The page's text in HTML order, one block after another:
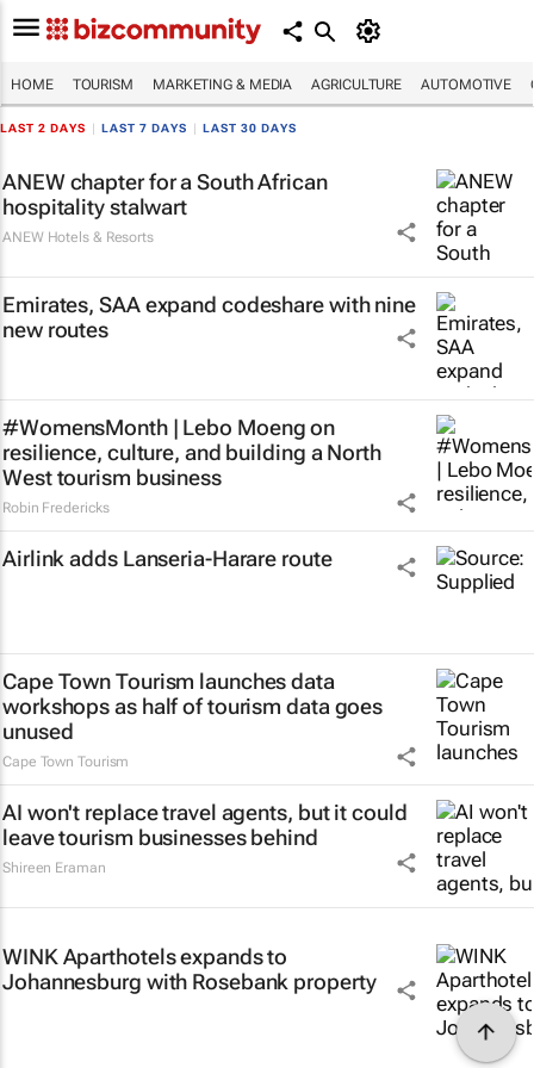
HOME TOURISM MARKETING & MEDIA AGRICULTURE AUTOMOTIVE
LAST 2 DAYS LAST 7 DAYS LAST 30 DAYS
ANEW chapter for a South African
hospitality stalwart
ANEW Hotels & Resorts
Emirates, SAA expand codeshare with nine
new routes
#WomensMonth | Lebo Moeng on
resilience, culture, and building a North
West tourism business
Robin Fredericks
Airlink adds Lanseria-Harare route
Cape Town Tourism launches data
workshops as half of tourism data goes
unused
Cape Town Tourism
AI won't replace travel agents, but it could
leave tourism businesses behind
Shireen Eraman
WINK Aparthotels expands to
Johannesburg with Rosebank property